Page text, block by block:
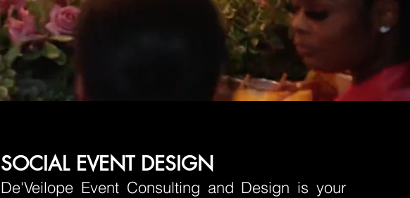
SOCIAL EVENT DESIGN
De'Veilope Event Consulting and Design is your